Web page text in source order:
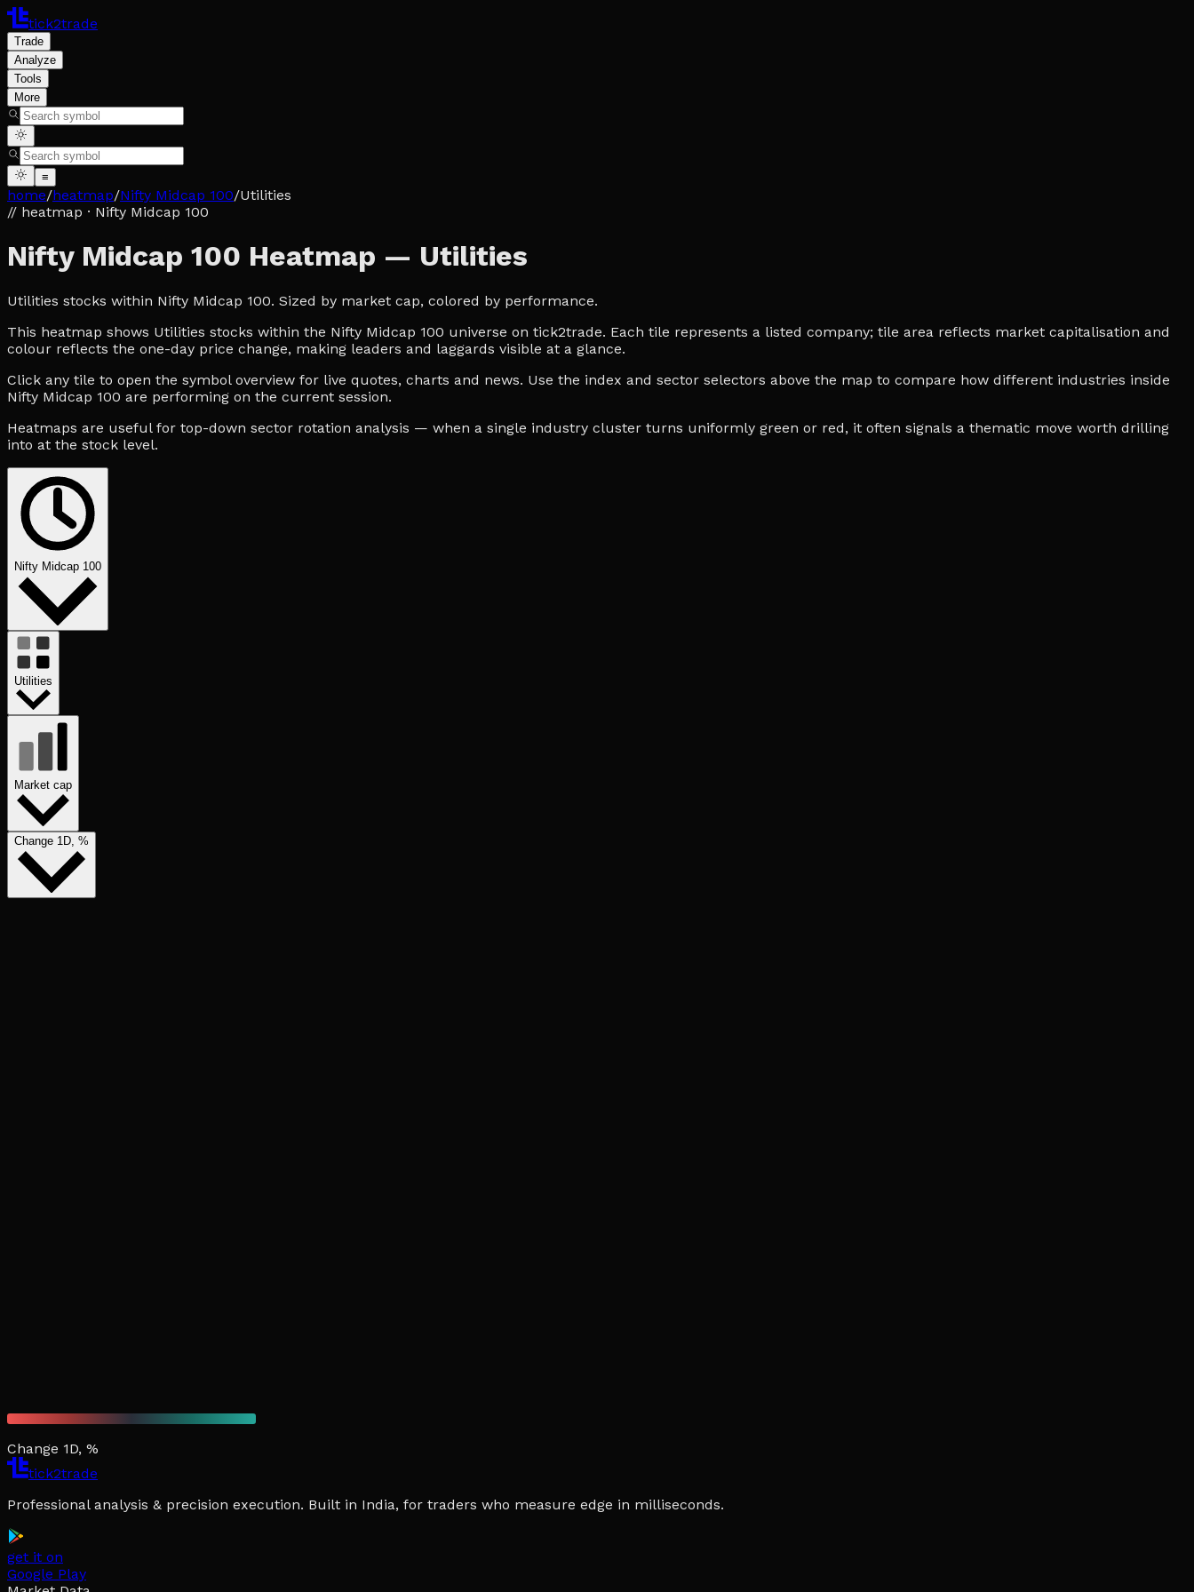
tick2trade
Trade
Analyze
Tools
More
≡
home/heatmap/Nifty Midcap 100/Utilities
// heatmap · Nifty Midcap 100
Nifty Midcap 100 Heatmap — Utilities
Utilities stocks within Nifty Midcap 100. Sized by market cap, colored by performance.
This heatmap shows Utilities stocks within the Nifty Midcap 100 universe on tick2trade. Each tile represents a listed company; tile area reflects market capitalisation and
colour reflects the one-day price change, making leaders and laggards visible at a glance.
Click any tile to open the symbol overview for live quotes, charts and news. Use the index and sector selectors above the map to compare how different industries inside
Nifty Midcap 100 are performing on the current session.
Heatmaps are useful for top-down sector rotation analysis — when a single industry cluster turns uniformly green or red, it often signals a thematic move worth drilling
into at the stock level.
Nifty Midcap 100
Utilities
Market cap
Change 1D, %
Change 1D, %
tick2trade
Professional analysis & precision execution. Built in India, for traders who measure edge in milliseconds.
get it on
Google Play